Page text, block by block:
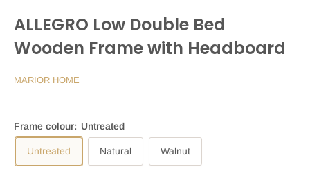
ALLEGRO Low Double Bed
Wooden Frame with Headboard
MARIOR HOME
Frame colour: Untreated
Untreated Natural Walnut